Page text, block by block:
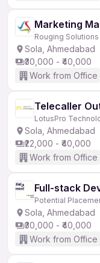
Marketing
Rouging
Sola, Ahmedabad
₹30,000 - ₹40,000
Work from Office
Telecaller
LotusPro
Sola, Ahmedabad
₹22,000 - ₹40,000
Work from Office
Full-stack
Potential
Sola, Ahmedabad
₹30,000 - ₹40,000
Work from Office